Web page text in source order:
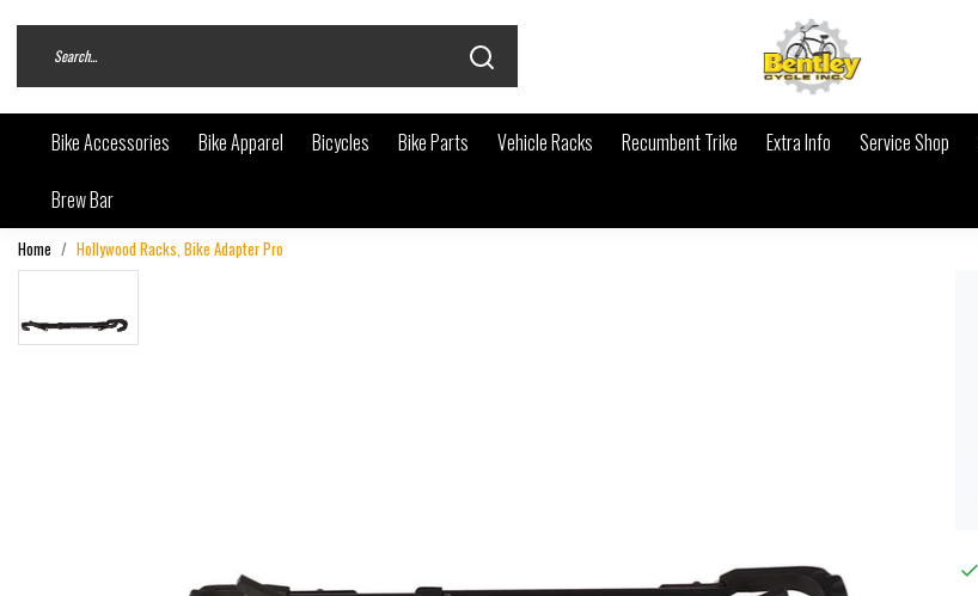
Bike Accessories Bike Apparel Bicycles Bike Parts Vehicle Racks Recumbent Trike Extra Info Service Shop
Brew Bar
Home Hollywood Racks, Bike Adapter Pro